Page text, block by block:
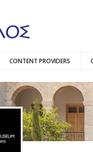
CONTENT PROVIDERS